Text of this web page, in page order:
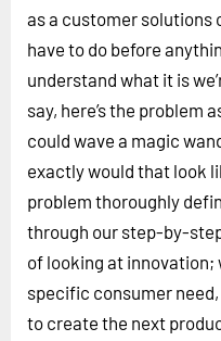
as a customer solutions
have to do before
understand what it is
say, here’s the problem
could wave a magic
exactly would that look
problem thoroughly
through our step-by-
of looking at innovation;
specific consumer
to create the next